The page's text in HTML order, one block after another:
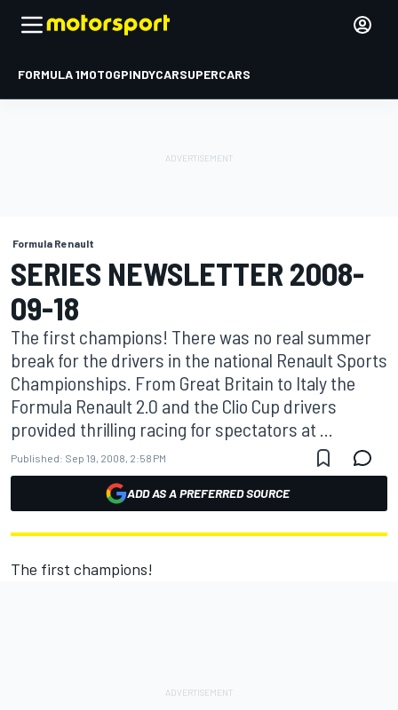
FORMULA 1MOTOGPINDYCARSUPERCARS
Formula Renault
SERIES NEWSLETTER 2008-
09-18
The first champions! There was no real summer
break for the drivers in the national Renault Sports
Championships. From Great Britain to Italy the
Formula Renault 2.0 and the Clio Cup drivers
provided thrilling racing for spectators at ...
Published: Sep 19, 2008, 2:58 PM
ADD AS A PREFERRED SOURCE
The first champions!